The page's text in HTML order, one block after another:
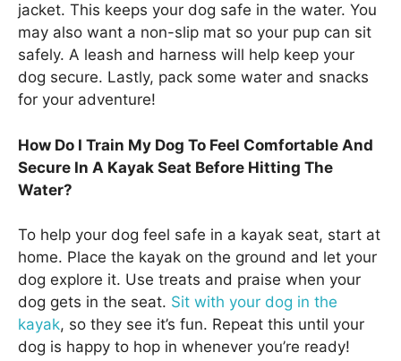
jacket. This keeps your dog safe in the water. You
may also want a non-slip mat so your pup can sit
safely. A leash and harness will help keep your
dog secure. Lastly, pack some water and snacks
for your adventure!
How Do I Train My Dog To Feel Comfortable And
Secure In A Kayak Seat Before Hitting The
Water?
To help your dog feel safe in a kayak seat, start at
home. Place the kayak on the ground and let your
dog explore it. Use treats and praise when your
dog gets in the seat. Sit with your dog in the
kayak, so they see it’s fun. Repeat this until your
dog is happy to hop in whenever you’re ready!